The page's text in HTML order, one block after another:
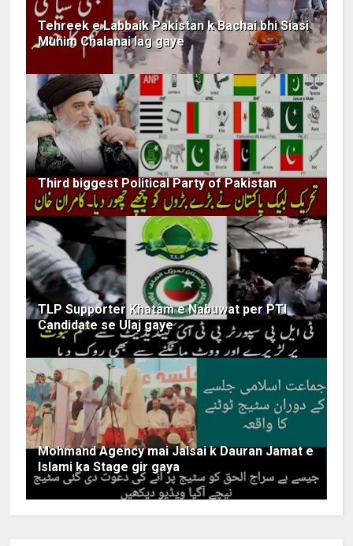
Tehreek e Labbaik Pakistan k Bachai bhi Siasi
Muhim Chalanai lag gaye
Third biggest Political Party of Pakistan
TLP Supporter Khatam e Nabuwat per PTI
Candidate se Ulaj gaye
Mohmand Agency mai Jalsai k Dauran Jamat e
Islami ka Stage gir gaya